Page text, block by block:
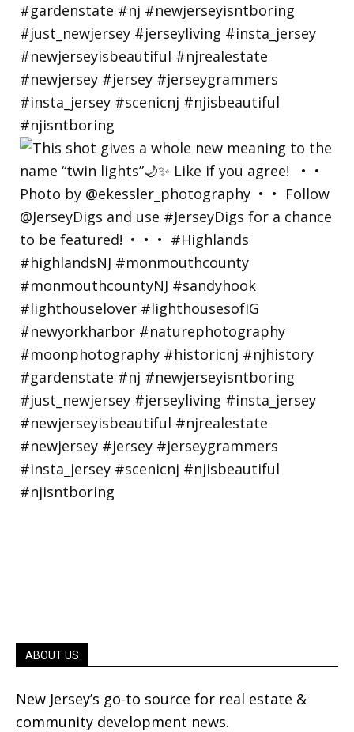
ABOUT US
New Jersey’s go-to source for real estate &
community development news.